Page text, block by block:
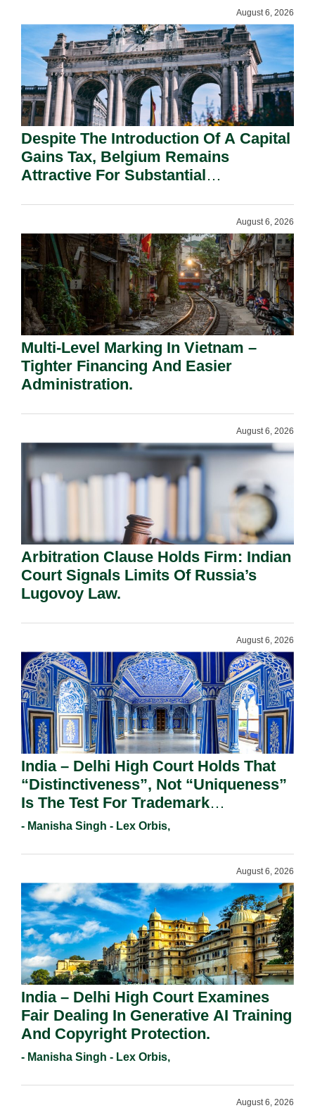
August 6, 2026
Despite The Introduction Of A Capital
Gains Tax, Belgium Remains
Attractive For Substantial
August 6, 2026
Multi-Level Marking In Vietnam –
Tighter Financing And Easier
Administration.
August 6, 2026
Arbitration Clause Holds Firm: Indian
Court Signals Limits Of Russia’s
Lugovoy Law.
August 6, 2026
India – Delhi High Court Holds That
“Distinctiveness”, Not “Uniqueness”
Is The Test For Trademark
Registration Under Section 9(1)(A).
- Manisha Singh - Lex Orbis,
August 6, 2026
India – Delhi High Court Examines
Fair Dealing In Generative AI Training
And Copyright Protection.
- Manisha Singh - Lex Orbis,
August 6, 2026